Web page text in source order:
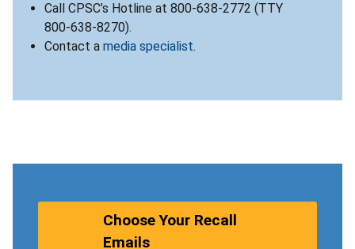
Call CPSC’s Hotline at 800-638-2772 (TTY
800-638-8270).
Contact a media specialist.
Choose Your Recall
Emails